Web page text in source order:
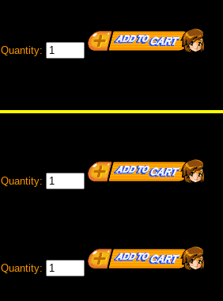
Quantity:
Quantity:
Quantity: